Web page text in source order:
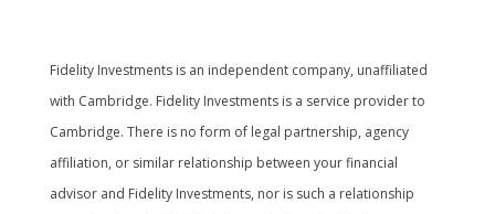
Fidelity Investments is an independent company, unaffiliated
with Cambridge. Fidelity Investments is a service provider to
Cambridge. There is no form of legal partnership, agency
affiliation, or similar relationship between your financial
advisor and Fidelity Investments, nor is such a relationship